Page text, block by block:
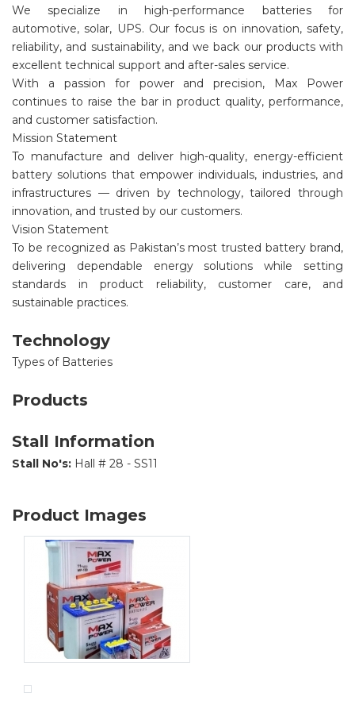
We specialize in high-performance batteries for
automotive, solar, UPS. Our focus is on innovation, safety,
reliability, and sustainability, and we back our products with
excellent technical support and after-sales service.
With a passion for power and precision, Max Power
continues to raise the bar in product quality, performance,
and customer satisfaction.
Mission Statement
To manufacture and deliver high-quality, energy-efficient
battery solutions that empower individuals, industries, and
infrastructures — driven by technology, tailored through
innovation, and trusted by our customers.
Vision Statement
To be recognized as Pakistan’s most trusted battery brand,
delivering dependable energy solutions while setting
standards in product reliability, customer care, and
sustainable practices.
Technology
Types of Batteries
Products
Stall Information
Stall No's: Hall # 28 - SS11
Product Images